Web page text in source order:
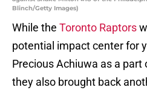
Blinch/Getty Images)
While the Toronto Raptors
potential impact center for
Precious Achiuwa as a part
they also brought back